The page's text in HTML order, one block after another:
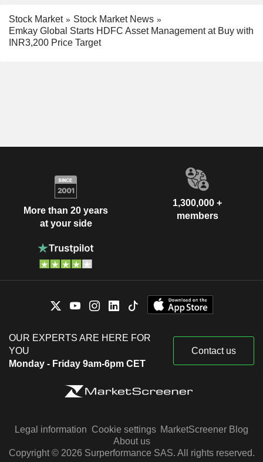
Stock Market
Stock Market News
Emkay Global Starts HDFC Asset Management at Buy with
INR3,200 Price Target
More than 20 years
at your side
1,300,000 +
members
OUR EXPERTS ARE HERE FOR
YOU
Monday - Friday 9am-6pm CET
Contact us
Legal information Cookie settings MarketScreener Blog
About us
Copyright © 2026 Surperformance SAS. All rights reserved.